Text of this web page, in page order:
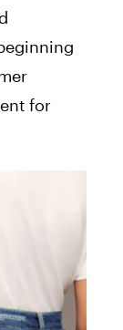
for